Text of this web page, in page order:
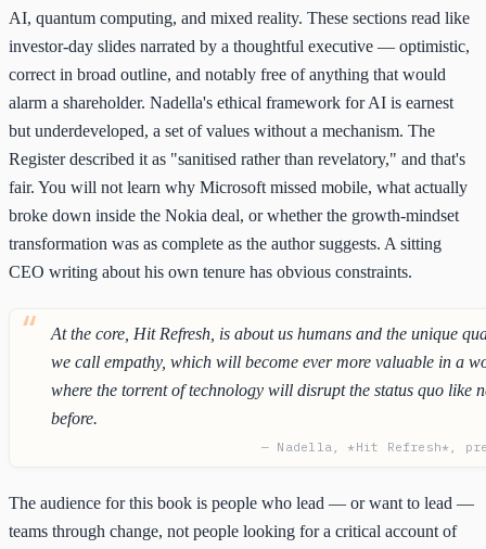
AI, quantum computing, and mixed reality. These sections read like
investor-day slides narrated by a thoughtful executive — optimistic,
correct in broad outline, and notably free of anything that would
alarm a shareholder. Nadella's ethical framework for AI is earnest
but underdeveloped, a set of values without a mechanism. The
Register described it as "sanitised rather than revelatory," and that's
fair. You will not learn why Microsoft missed mobile, what actually
broke down inside the Nokia deal, or whether the growth-mindset
transformation was as complete as the author suggests. A sitting
CEO writing about his own tenure has obvious constraints.
At the core, Hit Refresh, is about us humans and the unique
we call empathy, which will become ever more valuable in a
where the torrent of technology will disrupt the status quo like
before.
— Nadella, *Hit Refresh*,
The audience for this book is people who lead — or want to lead —
teams through change, not people looking for a critical account of